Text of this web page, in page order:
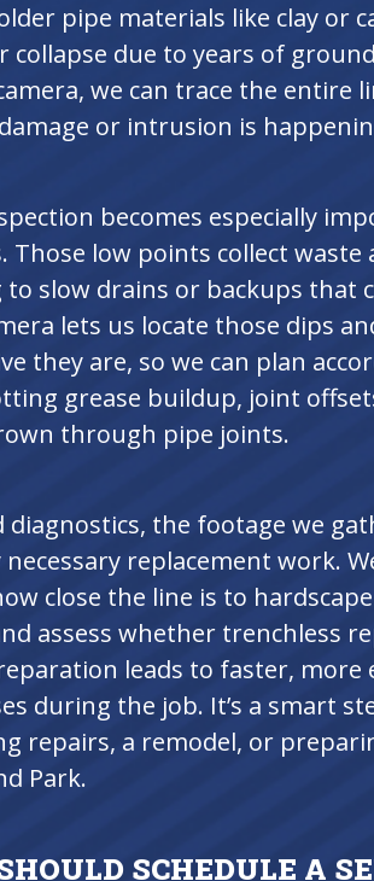
pipe materials like clay or
collapse due to years of
we can trace the entire
or intrusion is
becomes especially
Those low points collect
to slow drains or backups that
lets us locate those dips
they are, so we can plan
grease buildup, joint
through pipe joints.
diagnostics, the footage we
replacement work.
close the line is to
assess whether trenchless
leads to faster, more
during the job. It’s a smart
repairs, a remodel, or
Park.
SCHEDULE A